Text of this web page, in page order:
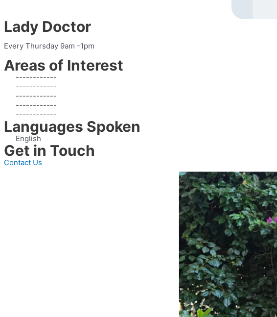
Lady Doctor
Every Thursday 9am -1pm
Areas of Interest
------------
------------
------------
------------
------------
Languages Spoken
English
Get in Touch
Contact Us